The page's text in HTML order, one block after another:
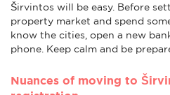
Širvintos will be easy. Before
property market and spend
know the cities, open a new
phone. Keep calm and be
Nuances of moving to